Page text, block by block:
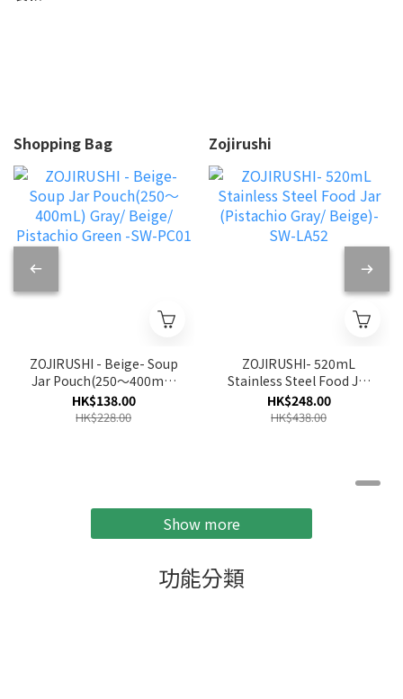
Shopping Bag Zojirushi
ZOJIRUSHI - Beige- Soup
Jar Pouch(250〜400mL)
Gray/ Beige/ Pistachio
Green -SW-PC01
HK$138.00
HK$228.00
ZOJIRUSHI- 520mL
Stainless Steel Food Jar
(Pistachio Gray/ Beige)-
SW-LA52
HK$248.00
HK$438.00
Show more
功能分類